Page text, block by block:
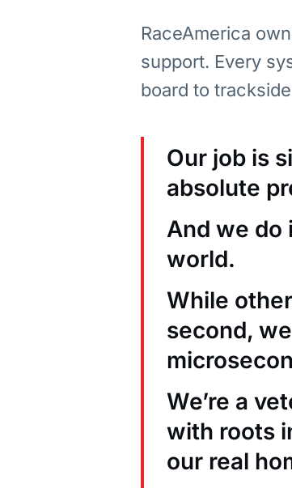
RaceAmerica
support. Every
board to
Our job is
absolute
And we do
world.
While
second,
We’re a
with roots
our real